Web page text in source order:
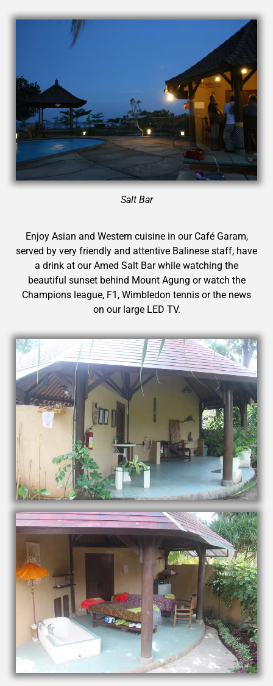
Salt Bar
Enjoy Asian and Western cuisine in our Café Garam,
served by very friendly and attentive Balinese staff, have
a drink at our Amed Salt Bar while watching the
beautiful sunset behind Mount Agung or watch the
Champions league, F1, Wimbledon tennis or the news
on our large LED TV.